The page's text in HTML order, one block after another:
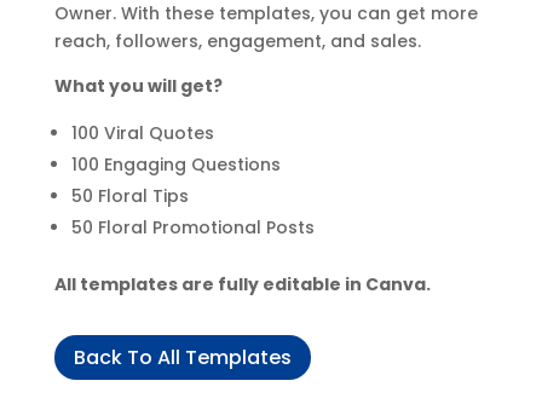
Owner. With these templates, you can get more
reach, followers, engagement, and sales.
What you will get?
100 Viral Quotes
100 Engaging Questions
50 Floral Tips
50 Floral Promotional Posts
All templates are fully editable in Canva.
Back To All Templates